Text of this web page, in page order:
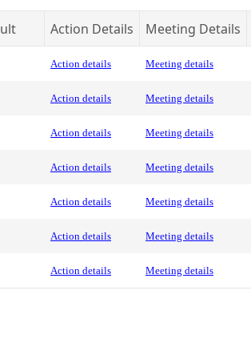
Action Details Meeting Details
Action details Meeting details
Action details Meeting details
Action details Meeting details
Action details Meeting details
Action details Meeting details
Action details Meeting details
Action details Meeting details